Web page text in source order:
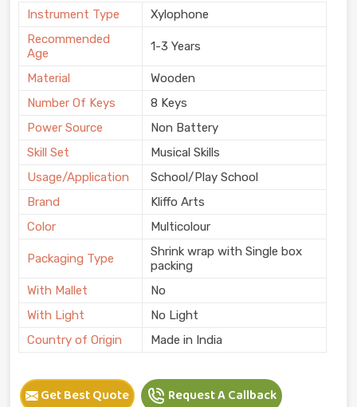
Instrument Type
Xylophone
Recommended
Age
1-3 Years
Material
Wooden
Number Of Keys
8 Keys
Power Source
Non Battery
Skill Set
Musical Skills
Usage/Application
School/Play School
Brand
Kliffo Arts
Color
Multicolour
Packaging Type
Shrink wrap with Single box
packing
With Mallet
No
With Light
No Light
Country of Origin
Made in India
Get Best Quote Request A Callback